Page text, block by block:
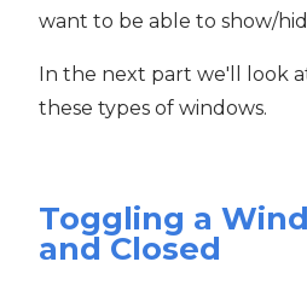
want to be able to show/
In the next part we'll look
these types of windows.
Toggling a
and Closed